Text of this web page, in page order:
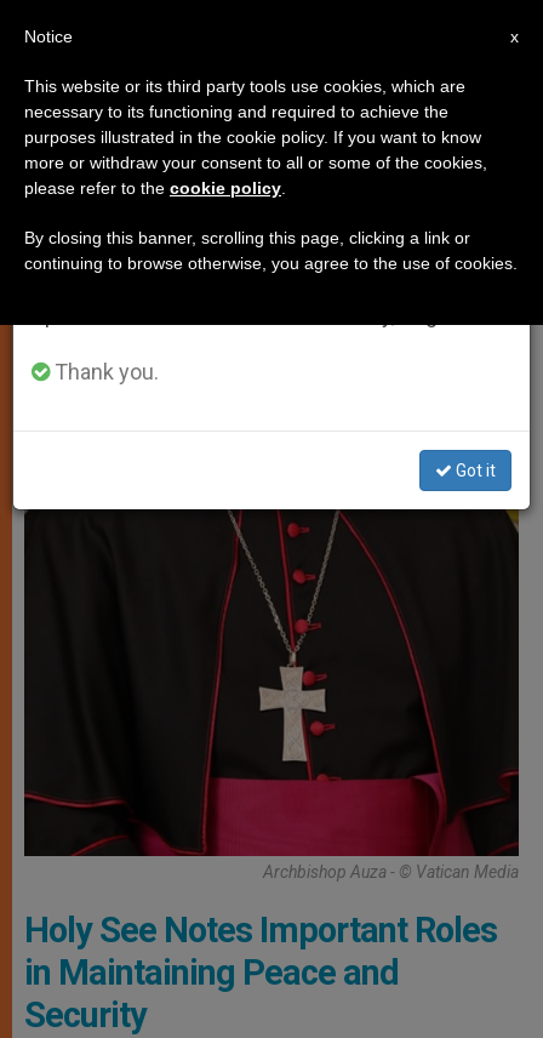
JUSTICE AND PEACE
Archbishop Auza - © Vatican Media
Holy See Notes Important Roles
in Maintaining Peace and
Security
×
Important Notice
From July 27 to August 7 we will take our
annual break, taking advantage of the summer
period when less information is generated and
Thank you.
Got it
x
Notice
This website or its third party tools use cookies, which are
necessary to its functioning and required to achieve the
purposes illustrated in the cookie policy. If you want to know
more or withdraw your consent to all or some of the cookies,
please refer to the cookie policy
By closing this banner, scrolling this page, clicking a link or
continuing to browse otherwise, you agree to the use of cookies.